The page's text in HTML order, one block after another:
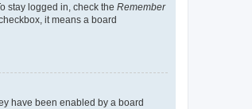
stay logged in, check the Remember
it means a board
have been enabled by a board